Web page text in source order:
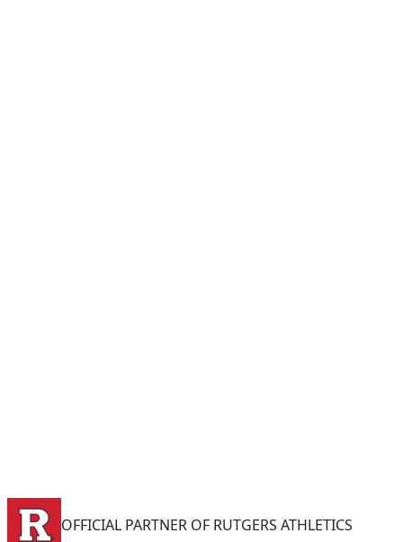
OFFICIAL PARTNER OF RUTGERS ATHLETICS